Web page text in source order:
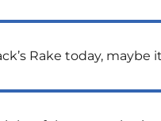
Rake today,